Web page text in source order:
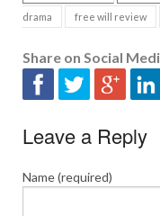
drama free will review
Share on Social
Leave a Reply
Name (required)